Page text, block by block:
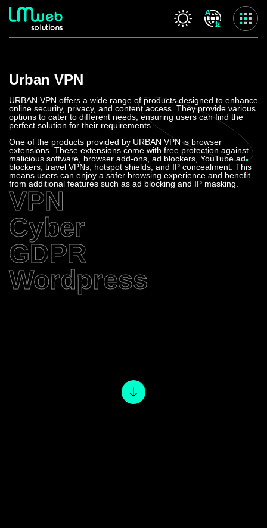
Home
About us
Our services
Projects
Contact us
Privacy Policy
Accessibility Statement
Urban VPN
URBAN VPN offers a wide range of products designed to enhance
online security, privacy, and content access. They provide various
options to cater to different needs, ensuring users can find the
perfect solution for their requirements.
One of the products provided by URBAN VPN is browser
extensions. These extensions come with free protection against
malicious software, browser add-ons, ad blockers, YouTube ad
blockers, travel VPNs, hotspot shields, and IP concealment. This
means users can enjoy a safer browsing experience and benefit
from additional features such as ad blocking and IP masking.
VPN
Cyber
GDPR
Wordpress